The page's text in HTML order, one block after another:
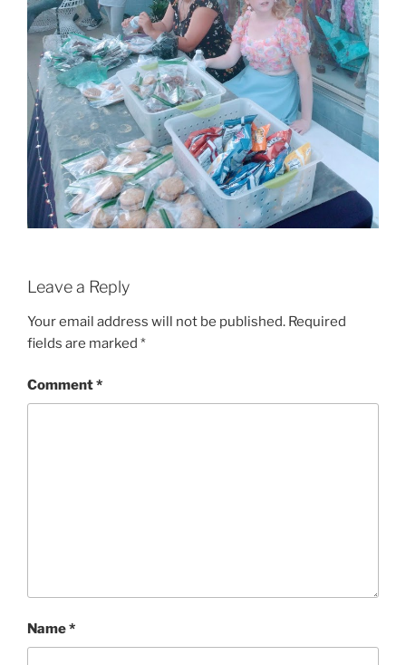
Leave a Reply
Your email address will not be published. Required
fields are marked *
Comment*
Name*